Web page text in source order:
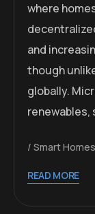
where
and
though
globally.
Smart
READ MORE